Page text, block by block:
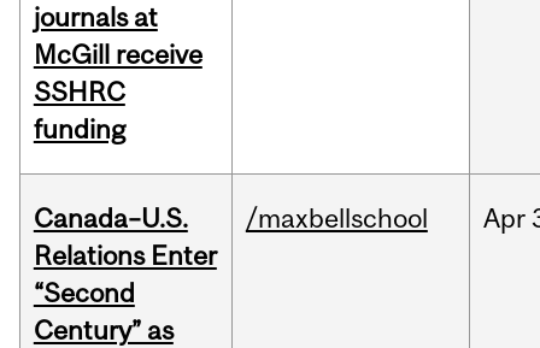
journals at
McGill receive
SSHRC
funding
Canada–U.S.
Relations Enter
“Second
Century” as
/maxbellschool Apr